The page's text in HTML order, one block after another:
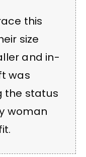
this
size
and in-
was
the status
woman